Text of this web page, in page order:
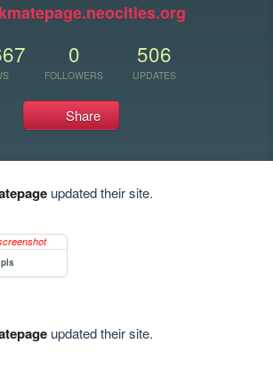
0
FOLLOWERS
506
UPDATES
Share
updated their site.
updated their site.